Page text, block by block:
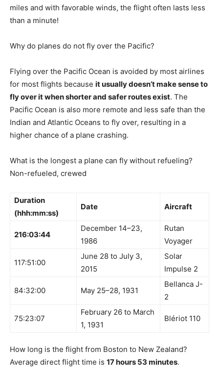
miles and with favorable winds, the flight often lasts less
than a minute!
Why do planes do not fly over the Pacific?
Flying over the Pacific Ocean is avoided by most airlines
for most flights because it usually doesn’t make sense to
fly over it when shorter and safer routes exist. The
Pacific Ocean is also more remote and less safe than the
Indian and Atlantic Oceans to fly over, resulting in a
higher chance of a plane crashing.
What is the longest a plane can fly without refueling?
Non-refueled, crewed
Duration
(hhh:mm:ss)
Date Aircraft
216:03:44
December 14–23,
1986
Rutan
Voyager
117:51:00
June 28 to July 3,
2015
Solar
Impulse 2
84:32:00 May 25–28, 1931
Bellanca J-
2
75:23:07
February 26 to March
1, 1931
Blériot 110
How long is the flight from Boston to New Zealand?
Average direct flight time is 17 hours 53 minutes.